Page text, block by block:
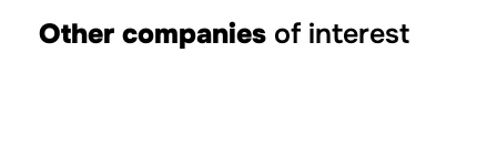
Other companies of interest